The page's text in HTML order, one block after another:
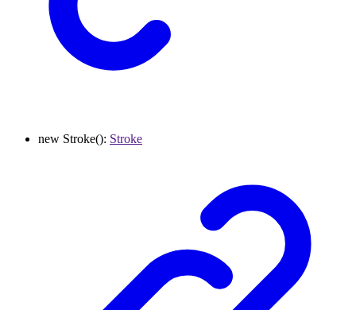
new Stroke(): Stroke